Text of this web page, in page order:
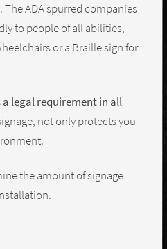
ADA spurred companies
to people of all abilities,
or a Braille sign for
a legal requirement in all
not only protects you
the amount of signage